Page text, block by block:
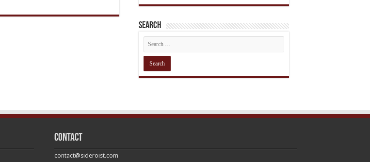
Search
Contact
contact@sideroist.com